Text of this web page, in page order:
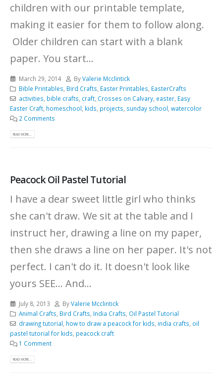
children with our printable template,
making it easier for them to follow along.
Older children can start with a blank
paper. You start...
March 29, 2014 ByValerie Mcclintick
Bible Printables Bird Crafts Easter Printables EasterCrafts
activities bible crafts craft, Crosses on Calvary, easter, Easy
Easter Craft homeschool kids projects sunday school watercolor
2 Comments
READ MORE...
Peacock Oil Pastel Tutorial
I have a dear sweet little girl who thinks
she can't draw. We sit at the table and I
instruct her, drawing a line on my paper,
then she draws a line on her paper. It's not
perfect. I can't do it. It doesn't look like
yours SEE... And...
July 8, 2013 ByValerie Mcclintick
Animal Crafts Bird Crafts India Crafts Oil Pastel Tutorial
drawing tutorial how to draw a peacock for kids india crafts oil
pastel tutorial for kids peacock craft
1 Comment
READ MORE...